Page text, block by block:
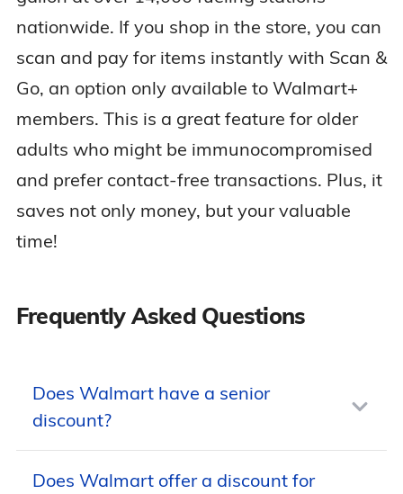
nationwide. If you shop in the store, you can
scan and pay for items instantly with Scan &
Go, an option only available to Walmart+
members. This is a great feature for older
adults who might be immunocompromised
and prefer contact-free transactions. Plus, it
saves not only money, but your valuable
time!
Frequently Asked Questions
Does Walmart have a senior
discount?
No, Walmart doesn’t offer a discount for
Does Walmart offer a discount for